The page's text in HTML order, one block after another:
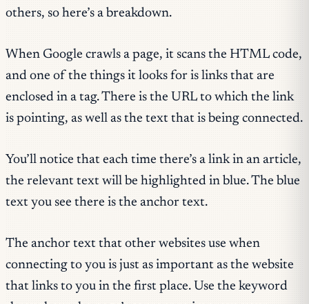
others, so here’s a breakdown.
When Google crawls a page, it scans the HTML code,
and one of the things it looks for is links that are
enclosed in a tag. There is the URL to which the link
is pointing, as well as the text that is being connected.
You’ll notice that each time there’s a link in an article,
the relevant text will be highlighted in blue. The blue
text you see there is the anchor text.
The anchor text that other websites use when
connecting to you is just as important as the website
that links to you in the first place. Use the keyword